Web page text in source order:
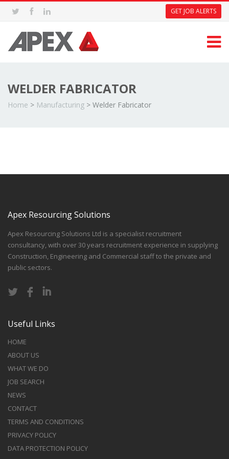
GET JOB ALERTS
WELDER FABRICATOR
Home > Manufacturing > Welder Fabricator
Apex Resourcing Solutions
Apex Resourcing Solutions Ltd is a specialist recruitment
consultancy, with over 30 years recruitment experience in supplying
Construction, Engineering and Commercial staff to the private and
public sectors.
Useful Links
HOME
ABOUT US
WHAT WE DO
JOB SEARCH
NEWS
CONTACT
TERMS AND CONDITIONS
PRIVACY POLICY
DATA PROTECTION POLICY